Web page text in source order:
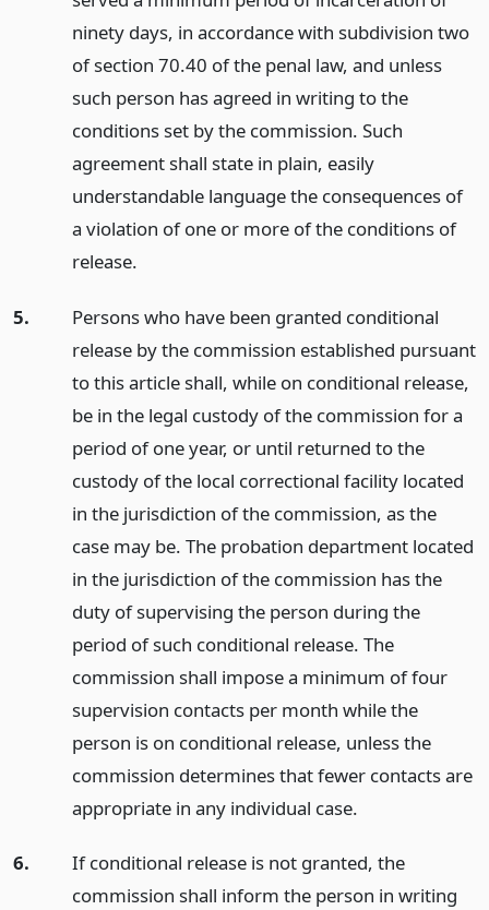
ninety days, in accordance with subdivision two
of section 70.40 of the penal law, and unless
such person has agreed in writing to the
conditions set by the commission. Such
agreement shall state in plain, easily
understandable language the consequences of
a violation of one or more of the conditions of
release.
5.
Persons who have been granted conditional
release by the commission established pursuant
to this article shall, while on conditional release,
be in the legal custody of the commission for a
period of one year, or until returned to the
custody of the local correctional facility located
in the jurisdiction of the commission, as the
case may be. The probation department located
in the jurisdiction of the commission has the
duty of supervising the person during the
period of such conditional release. The
commission shall impose a minimum of four
supervision contacts per month while the
person is on conditional release, unless the
commission determines that fewer contacts are
appropriate in any individual case.
6.
If conditional release is not granted, the
commission shall inform the person in writing